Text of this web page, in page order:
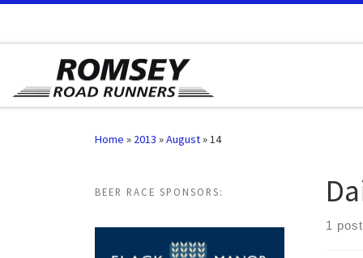
Home » 2013 »August»14
1 post
BEER RACE SPONSORS: